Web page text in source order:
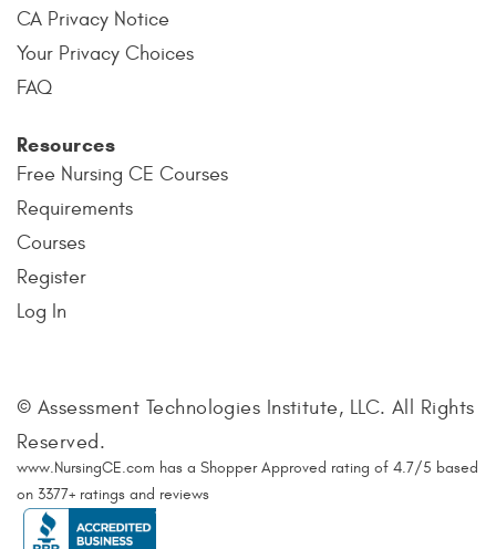
CA Privacy Notice
Your Privacy Choices
FAQ
Resources
Free Nursing CE Courses
Requirements
Courses
Register
Log In
© Assessment Technologies Institute, LLC. All Rights
Reserved.
www.NursingCE.com has a Shopper Approved rating of 4.7/5 based
on 3377+ ratings and reviews